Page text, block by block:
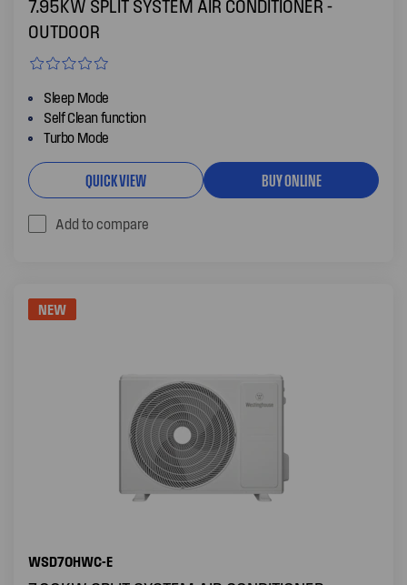
7.95KW SPLIT SYSTEM AIR CONDITIONER -
OUTDOOR
Sleep Mode
Self Clean function
Turbo Mode
QUICK VIEW BUY ONLINE
Add to compare
NEW
WSD70HWC-E